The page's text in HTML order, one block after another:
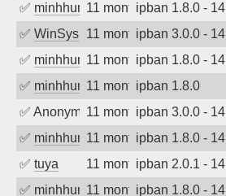
✅ minhhungtsbd11 months agoipban 1.8.0 - 14
✅ WinSys 11 months agoipban 3.0.0 - 14
✅ minhhungtsbd11 months agoipban 1.8.0 - 14
✅ minhhungtsbd11 months agoipban 1.8.0
✅ Anonymous11 months agoipban 3.0.0 - 14
✅ minhhungtsbd11 months agoipban 1.8.0 - 14
✅ tuya 11 months agoipban 2.0.1 - 14
✅ minhhungtsbd11 months agoipban 1.8.0 - 14